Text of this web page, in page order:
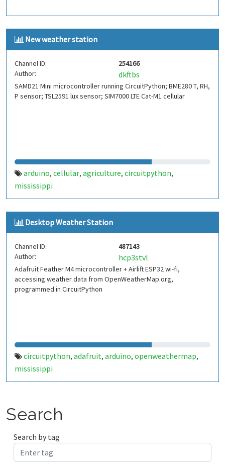
New weather station
Channel ID:
254166
Author:
dkftbs
SAMD21 Mini microcontroller running CircuitPython; BME280 T, RH,
P sensor; TSL2591 lux sensor; SIM7000 LTE Cat-M1 cellular
arduino, cellular, agriculture, circuitpython,
mississippi
Desktop Weather Station
Channel ID:
487143
Author:
hcp3stvl
Adafruit Feather M4 microcontroller + Airlift ESP32 wi-fi,
accessing weather data from OpenWeatherMap.org,
programmed in CircuitPython
circuitpython, adafruit, arduino, openweathermap,
mississippi
Search
Search by tag